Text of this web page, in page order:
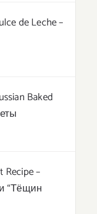
de Leche –
Baked
Recipe –
“Тёщин